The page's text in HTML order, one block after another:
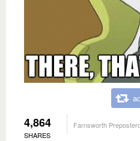
4,864
SHARES
Farnsworth